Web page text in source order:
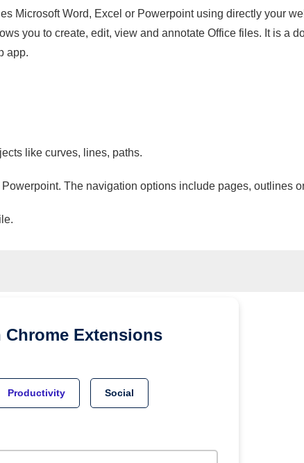
Microsoft Word, Excel or Powerpoint using directly your
you to create, edit, view and annotate Office files. It is a
app.
like curves, lines, paths.
The navigation options include pages, outlines
Chrome Extensions
Productivity Social